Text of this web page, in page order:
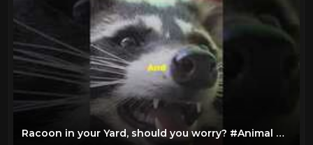
Racoon in your Yard, should you worry? #Animal #Racoon #yard #House #Home #racoons